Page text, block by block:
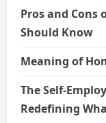
Pros and Cons
Should Know
Meaning of
The Self-
Redefining